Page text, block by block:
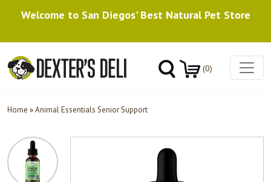
Welcome to San Diegos' Best Natural Pet Store
(0)
Home »Animal Essentials Senior Support